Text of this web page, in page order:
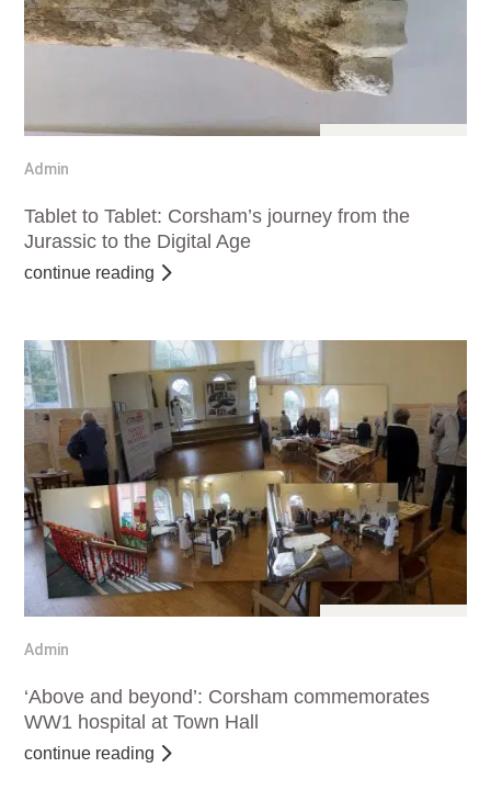
Admin
Tablet to Tablet: Corsham’s journey from the
Jurassic to the Digital Age
continue reading
Admin
‘Above and beyond’: Corsham commemorates
WW1 hospital at Town Hall
continue reading